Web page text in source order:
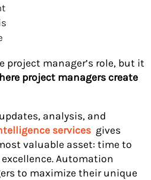
project manager’s role, but it
project managers create
analysis, and
servicesgives
valuable asset: time to
Automation
to maximize their unique